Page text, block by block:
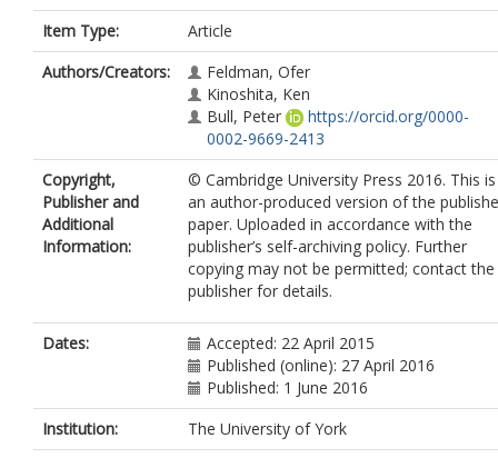
Item Type:
Article
Authors/Creators:
Feldman, Ofer
Kinoshita, Ken
Bull, Peter
https://orcid.org/0000-
0002-9669-2413
Copyright,
Publisher and
Additional
Information:
© Cambridge University Press 2016. This is
an author-produced version of the
paper. Uploaded in accordance with the
publisher’s self-archiving policy. Further
copying may not be permitted; contact the
publisher for details.
Dates:
Accepted: 22 April 2015
Published (online): 27 April 2016
Published: 1 June 2016
Institution:
The University of York